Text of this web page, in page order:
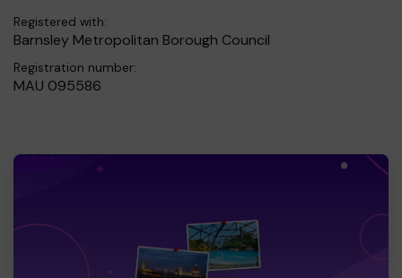
Registered with:
Barnsley Metropolitan Borough Council
Registration number:
MAU 095586